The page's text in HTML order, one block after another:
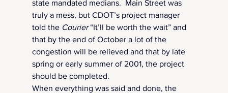
state mandated medians.  Main Street was
truly a mess, but CDOT’s project manager
told the Courier “It’ll be worth the wait” and
that by the end of October a lot of the
congestion will be relieved and that by late
spring or early summer of 2001, the project
should be completed.
When everything was said and done, the